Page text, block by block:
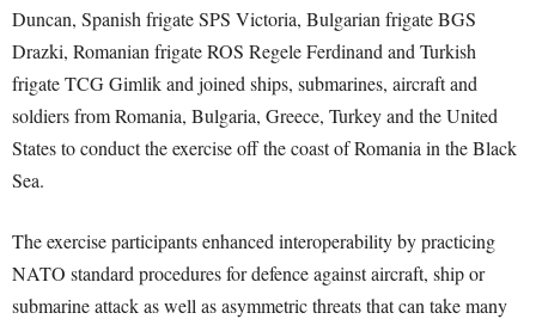
Duncan, Spanish frigate SPS Victoria, Bulgarian frigate BGS
Drazki, Romanian frigate ROS Regele Ferdinand and Turkish
frigate TCG Gimlik and joined ships, submarines, aircraft and
soldiers from Romania, Bulgaria, Greece, Turkey and the United
States to conduct the exercise off the coast of Romania in the Black
Sea.
The exercise participants enhanced interoperability by practicing
NATO standard procedures for defence against aircraft, ship or
submarine attack as well as asymmetric threats that can take many